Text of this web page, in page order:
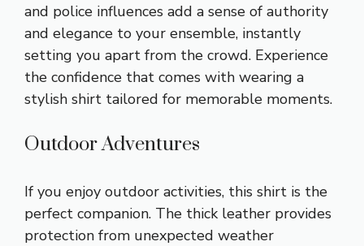
and police influences add a sense of authority
and elegance to your ensemble, instantly
setting you apart from the crowd. Experience
the confidence that comes with wearing a
stylish shirt tailored for memorable moments.
Outdoor Adventures
If you enjoy outdoor activities, this shirt is the
perfect companion. The thick leather provides
protection from unexpected weather